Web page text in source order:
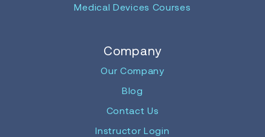
Medical Devices Courses
Company
Our Company
Blog
Contact Us
Instructor Login